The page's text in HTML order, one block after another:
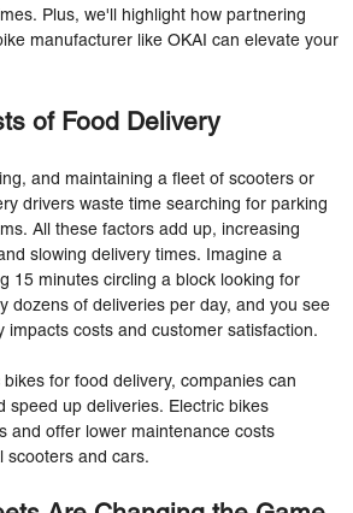
Plus, we'll highlight how partnering
manufacturer like OKAI can elevate your
of Food Delivery
and maintaining a fleet of scooters or
drivers waste time searching for parking
All these factors add up, increasing
slowing delivery times. Imagine a
15 minutes circling a block looking for
dozens of deliveries per day, and you see
impacts costs and customer satisfaction.
bikes for food delivery, companies can
speed up deliveries. Electric bikes
and offer lower maintenance costs
scooters and cars.